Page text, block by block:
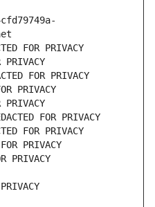
FOR PRIVACY
PRIVACY
FOR PRIVACY
PRIVACY
FOR PRIVACY
FOR PRIVACY
PRIVACY
PRIVACY